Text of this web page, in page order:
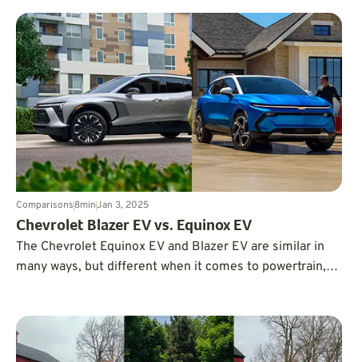
and dependable. The following list of plug-in hybrid
vehicles offers great fuel economy.
Comparisons8minJan 3, 2025
Chevrolet Blazer EV vs. Equinox EV
The Chevrolet Equinox EV and Blazer EV are similar in
many ways, but different when it comes to powertrain,